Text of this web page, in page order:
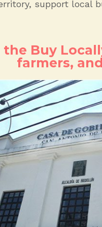
support local
Buy
farmers,